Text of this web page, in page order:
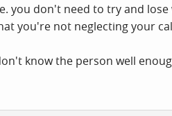
you don't need to try and
you're not neglecting your
know the person well